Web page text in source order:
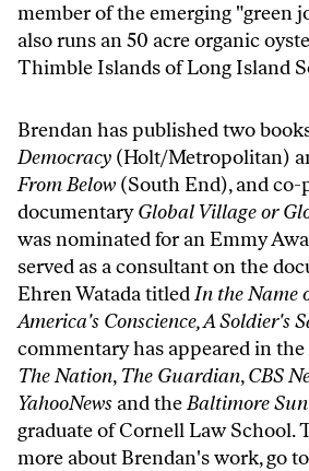
member of the emerging "green
also runs an 50 acre organic
Thimble Islands of Long Island
Brendan has published two
Democracy (Holt/Metropolitan)
From Below (South End), and co-
documentaryGlobal Village or
was nominated for an Emmy
served as a consultant on the
Ehren Watada titledIn the Name
America's Conscience, A Soldier's
commentary has appeared in the
The Nation, The Guardian,CBS
YahooNewsand theBaltimore
graduate of Cornell Law School.
more about Brendan's work, go